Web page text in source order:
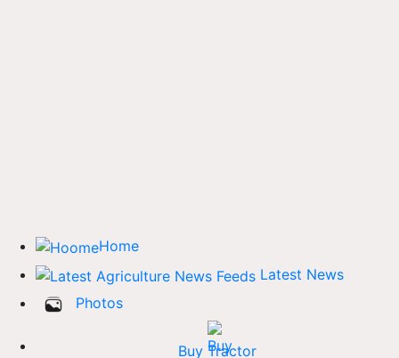
Home
Latest News
Photos
Buy Tractor